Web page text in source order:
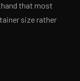
that most
size rather